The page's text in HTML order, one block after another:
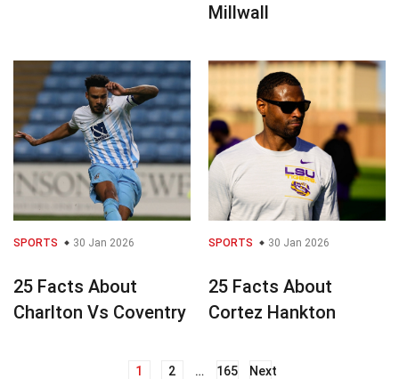
Millwall
SPORTS 30 Jan 2026
25 Facts About
Charlton Vs Coventry
SPORTS 30 Jan 2026
25 Facts About
Cortez Hankton
1 2 … 165 Next